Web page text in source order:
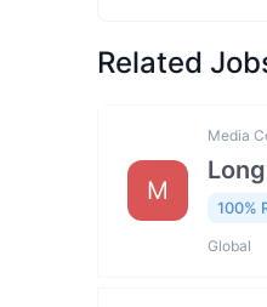
Related
M
Media
100%
Global